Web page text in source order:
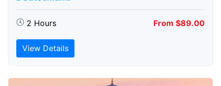
2 Hours From $89.00
View Details